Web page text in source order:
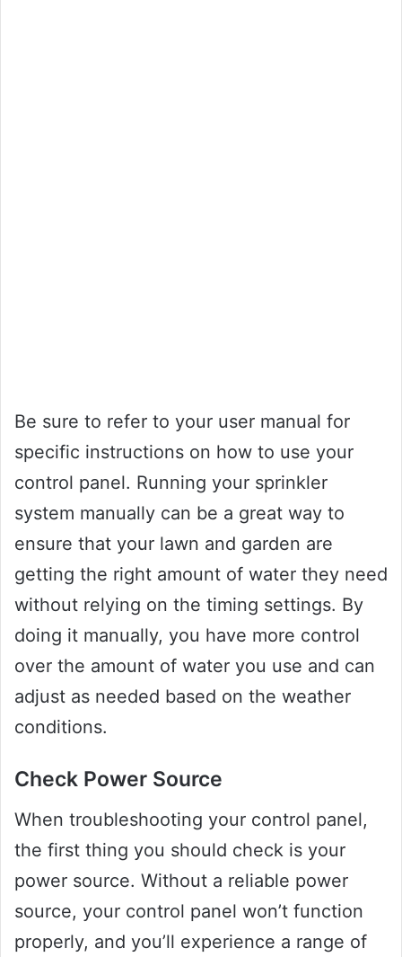
Be sure to refer to your user manual for
specific instructions on how to use your
control panel. Running your sprinkler
system manually can be a great way to
ensure that your lawn and garden are
getting the right amount of water they need
without relying on the timing settings. By
doing it manually, you have more control
over the amount of water you use and can
adjust as needed based on the weather
conditions.
Check Power Source
When troubleshooting your control panel,
the first thing you should check is your
power source. Without a reliable power
source, your control panel won’t function
properly, and you’ll experience a range of